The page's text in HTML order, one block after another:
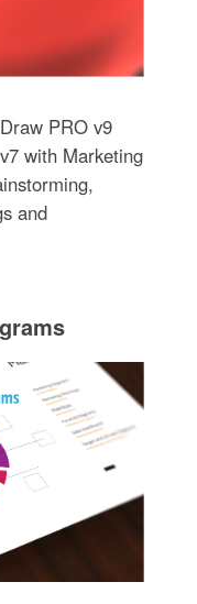
PRO v9
with Marketing
and